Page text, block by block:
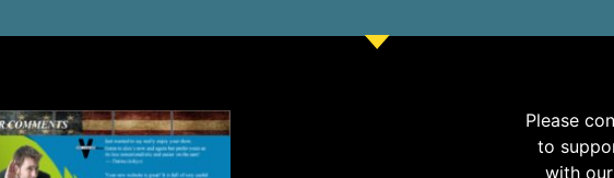
Please
to
with